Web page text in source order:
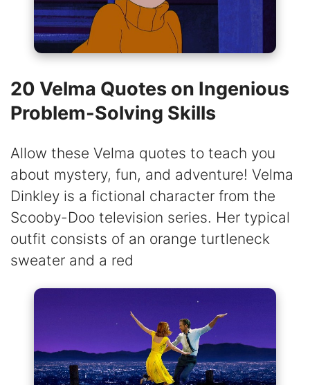
20 Velma Quotes on Ingenious
Problem-Solving Skills
Allow these Velma quotes to teach you
about mystery, fun, and adventure! Velma
Dinkley is a fictional character from the
Scooby-Doo television series. Her typical
outfit consists of an orange turtleneck
sweater and a red